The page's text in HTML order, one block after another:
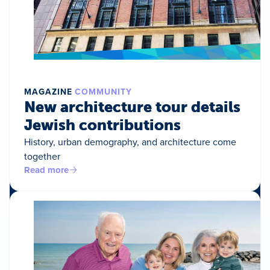
MAGAZINE COMMUNITY
New architecture tour details
Jewish contributions
History, urban demography, and architecture come
together
Read more